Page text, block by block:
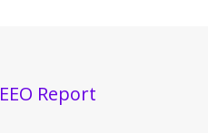
EEO Report